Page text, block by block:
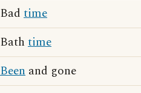
Bad time
Bath time
Been and gone